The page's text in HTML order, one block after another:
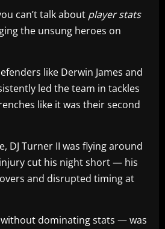
can’t talk about player stats
the unsung heroes on
like Derwin James and
led the team in tackles
like it was their second
DJ Turner II was flying around
cut his night short — his
and disrupted timing at
dominating stats — was